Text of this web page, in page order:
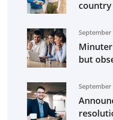
September
but
September